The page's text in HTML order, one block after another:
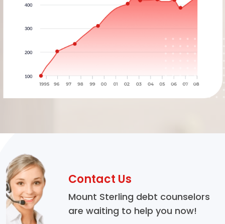
Contact Us
Mount Sterling debt counselors
are waiting to help you now!